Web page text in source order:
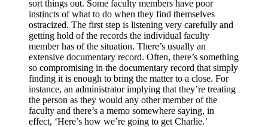
sort things out. Some faculty members have poor
instincts of what to do when they find themselves
ostracized. The first step is listening very carefully and
getting hold of the records the individual faculty
member has of the situation. There’s usually an
extensive documentary record. Often, there’s something
so compromising in the documentary record that simply
finding it is enough to bring the matter to a close. For
instance, an administrator implying that they’re treating
the person as they would any other member of the
faculty and there’s a memo somewhere saying, in
effect, ‘Here’s how we’re going to get Charlie.’